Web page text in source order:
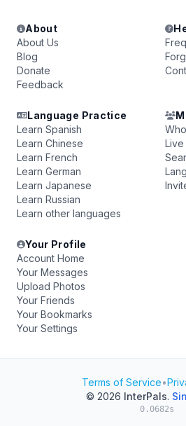
About
About Us
Blog
Donate
Feedback
Language Practice
Learn Spanish
Learn Chinese
Learn French
Learn German
Learn Japanese
Learn Russian
Learn other languages
Live
Your Profile
Account Home
Your Messages
Upload Photos
Your Friends
Your Bookmarks
Your Settings
Terms of Service•
© 2026 InterPals.
0.0682s